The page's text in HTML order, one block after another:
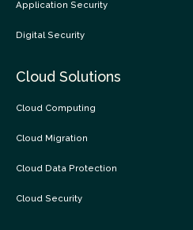
Application Security
Digital Security
Cloud Solutions
Cloud Computing
Cloud Migration
Cloud Data Protection
Cloud Security